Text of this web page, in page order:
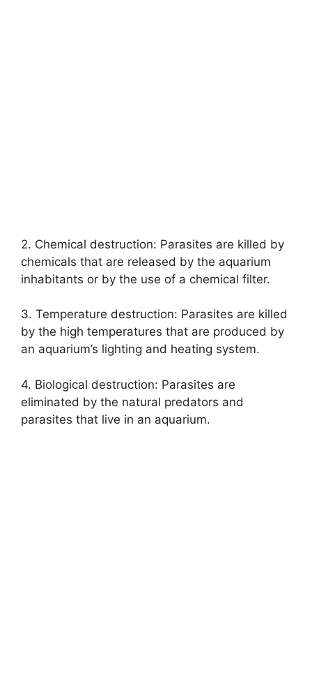
2. Chemical destruction: Parasites are killed by
chemicals that are released by the aquarium
inhabitants or by the use of a chemical filter.
3. Temperature destruction: Parasites are killed
by the high temperatures that are produced by
an aquarium’s lighting and heating system.
4. Biological destruction: Parasites are
eliminated by the natural predators and
parasites that live in an aquarium.